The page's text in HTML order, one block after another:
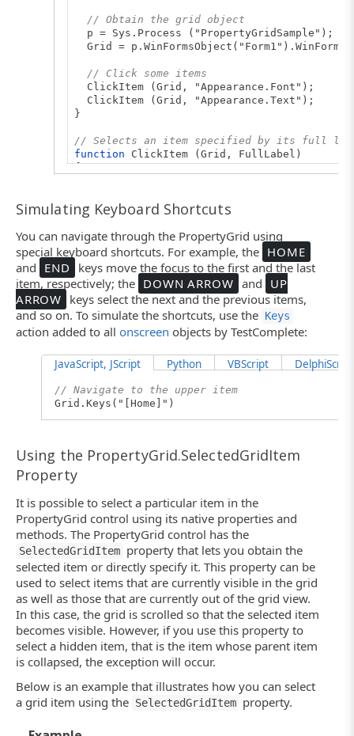
// Obtain the grid object
p = Sys.Process ("PropertyGridSample");
Grid =
// Click some items
ClickItem (Grid, "Appearance.Font");
ClickItem (Grid, "Appearance.Text");
}
// Selects an item specified by its full
function ClickItem (Grid, FullLabel)
{
// Split the full label into parts
Labels = FullLabel.split (".");
// Walk down the items hierarchy
ItemGroup = Grid;
for (i=0; i<Labels.length-1; i++)
ItemGroup = ItemGroup.wItems(Labels[i]);
ItemGroup.ClickValue(Labels[i]);
}
Simulating Keyboard Shortcuts
You can navigate through the PropertyGrid using
special keyboard shortcuts. For example, the HOME
and END
keys move the focus to the first and the last
item, respectively; the DOWN ARROW and UP
ARROW keys select the next and the previous items,
and so on. To simulate the shortcuts, use the Keys
action added to all onscreen objects by TestComplete:
JavaScript, JScript Python VBScript DelphiScript
// Navigate to the upper item
Grid.Keys("[Home]")
Using the PropertyGrid.SelectedGridItem
Property
It is possible to select a particular item in the
PropertyGrid control using its native properties and
methods. The PropertyGrid control has the
SelectedGridItem property that lets you obtain the
selected item or directly specify it. This property can be
used to select items that are currently visible in the grid
as well as those that are currently out of the grid view.
In this case, the grid is scrolled so that the selected item
becomes visible. However, if you use this property to
select a hidden item, that is the item whose parent item
is collapsed, the exception will occur.
Below is an example that illustrates how you can select
a grid item using the SelectedGridItem property.